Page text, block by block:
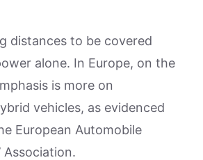
distances to be covered
alone. In Europe, on the
is more on
vehicles, as evidenced
European Automobile
Association.